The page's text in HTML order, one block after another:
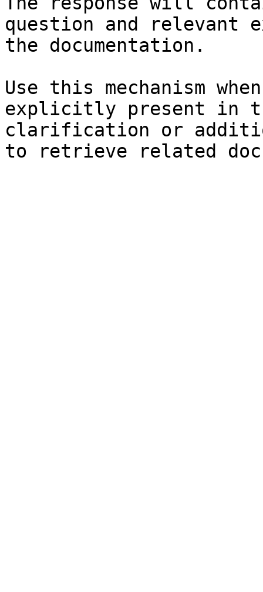
question and relevant
the documentation.
Use this mechanism
explicitly present in
clarification or